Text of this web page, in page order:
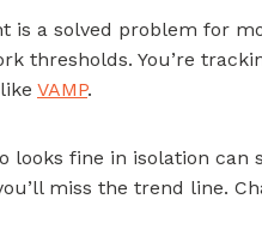
a solved problem for
thresholds. You’re
VAMP.
looks fine in isolation
miss the trend line.